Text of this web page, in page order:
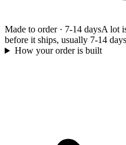
Made to order· 7-14 daysA lot
before it ships, usually 7-14
How your order is built